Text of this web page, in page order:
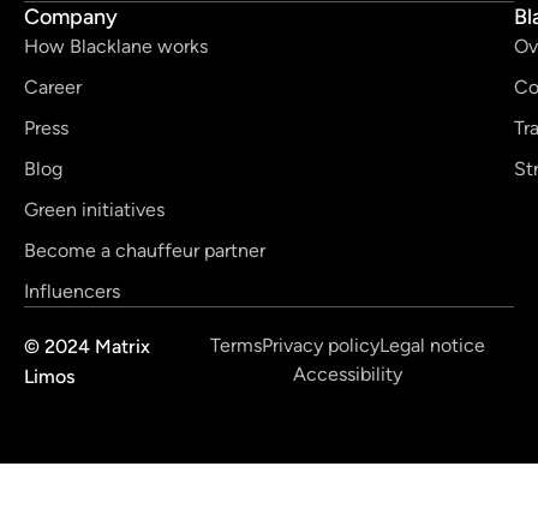
Company
How Blacklane works
Career
Press
Blog
Green initiatives
Become a chauffeur partner
Influencers
© 2024 Matrix
Limos
TermsPrivacy policyLegal notice
Accessibility